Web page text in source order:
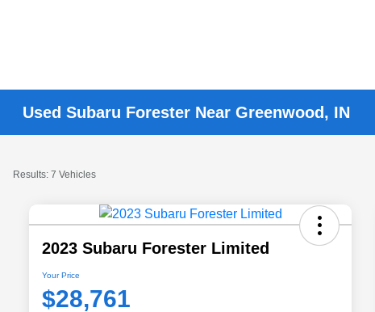
Used Subaru Forester Near Greenwood, IN
Results: 7 Vehicles
2023 Subaru Forester Limited
Your Price
$28,761